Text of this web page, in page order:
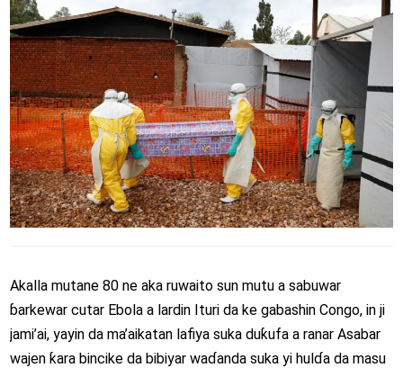
Akalla mutane 80 ne aka ruwaito sun mutu a sabuwar
ɓarkewar cutar Ebola a lardin Ituri da ke gabashin Congo, in ji
jami’ai, yayin da ma’aikatan lafiya suka duƙufa a ranar Asabar
wajen ƙara bincike da bibiyar waɗanda suka yi hulɗa da masu